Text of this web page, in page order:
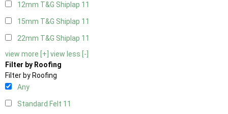
12mm T&G Shiplap 11
15mm T&G Shiplap 11
22mm T&G Shiplap 11
view more [+] view less [-]
Filter by Roofing
Filter by Roofing
Any
Standard Felt 11